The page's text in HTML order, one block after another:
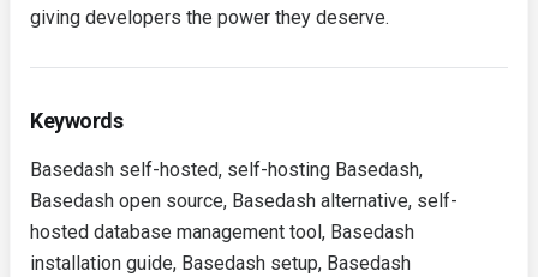
giving developers the power they deserve.
Keywords
Basedash self-hosted, self-hosting Basedash,
Basedash open source, Basedash alternative, self-
hosted database management tool, Basedash
installation guide, Basedash setup, Basedash